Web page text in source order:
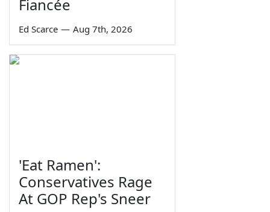
Fiancée
Ed Scarce — Aug 7th, 2026
'Eat Ramen':
Conservatives Rage
At GOP Rep's Sneer